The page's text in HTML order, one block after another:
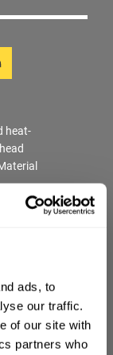
ads, to
our traffic.
of our site with
partners who
heat-
upon